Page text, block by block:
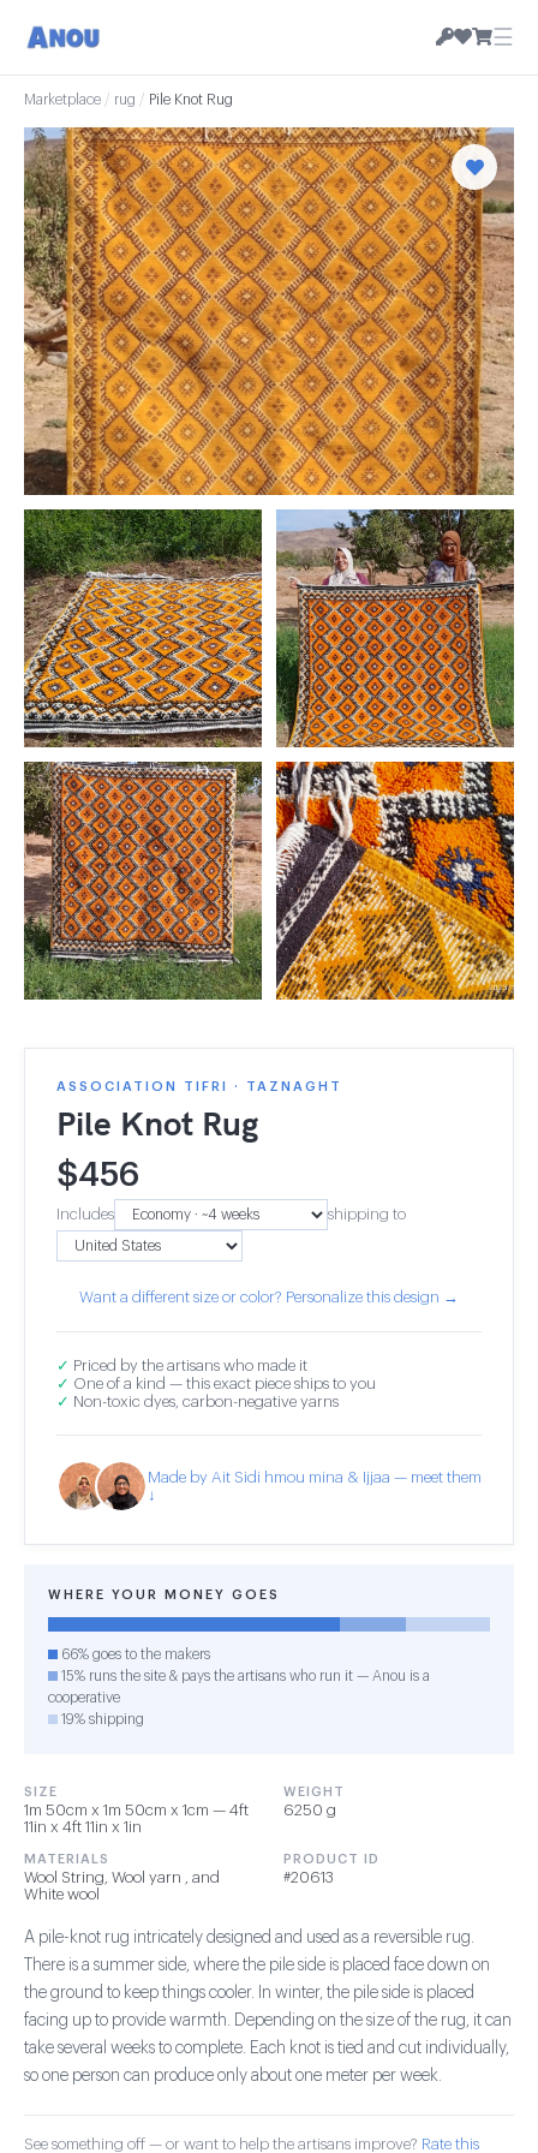
☰
Marketplace / rug / Pile Knot Rug
ASSOCIATION TIFRI · TAZNAGHT
Pile Knot Rug
$456
Includes shipping to
Want a different size or color? Personalize this design →
✓ Priced by the artisans who made it
✓ One of a kind — this exact piece ships to you
✓ Non-toxic dyes, carbon-negative yarns
Made by Ait Sidi hmou mina & Ijjaa — meet them
↓
WHERE YOUR MONEY GOES
66% goes to the makers
15% runs the site & pays the artisans who run it — Anou is a
cooperative
19% shipping
SIZE
1m 50cm x 1m 50cm x 1cm — 4ft
11in x 4ft 11in x 1in
WEIGHT
6250 g
MATERIALS
Wool String, Wool yarn , and
White wool
PRODUCT ID
#20613
A pile-knot rug intricately designed and used as a reversible rug.
There is a summer side, where the pile side is placed face down on
the ground to keep things cooler. In winter, the pile side is placed
facing up to provide warmth. Depending on the size of the rug, it can
take several weeks to complete. Each knot is tied and cut individually,
so one person can produce only about one meter per week.
See something off — or want to help the artisans improve? Rate this